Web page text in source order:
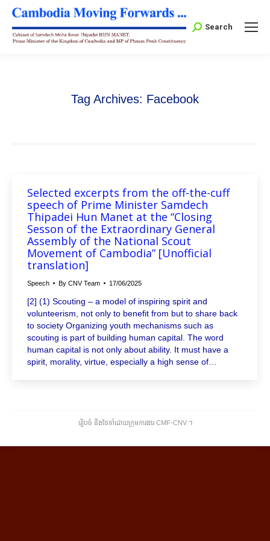
Search:
Search
Tag Archives: Facebook
Selected excerpts from the off-the-cuff
speech of Prime Minister Samdech
Thipadei Hun Manet at the “Closing
Sesson of the Extraordinary General
Assembly of the National Scout
Movement of Cambodia” [Unofficial
translation]
Speech By CNV Team 17/06/2025
[2] (1) Scouting – a model of inspiring spirit and
volunteerism, not only to benefit from but to share back
to society Organizing youth mechanisms such as
scouting is part of building human capital. The word
human capital is not only about ability. It must have a
spirit, morality, virtue, especially a high sense of…
រៀបចំ និងថែទាំដោយក្រុមការងារ CMF-CNV ​។